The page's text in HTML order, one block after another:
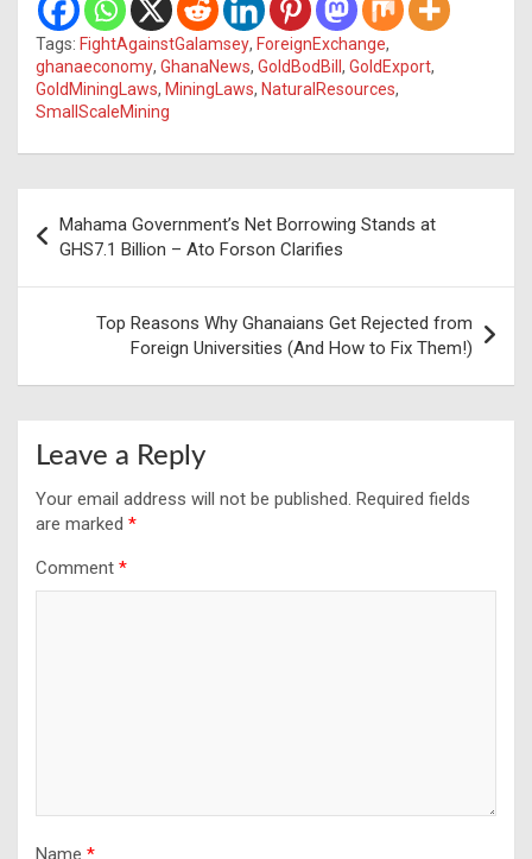
Tags: FightAgainstGalamsey, ForeignExchange,
ghanaeconomy, GhanaNews, GoldBodBill , GoldExport,
GoldMiningLaws, MiningLaws, NaturalResources,
SmallScaleMining
navigation
Mahama Government’s Net Borrowing Stands at
GHS7.1 Billion – Ato Forson Clarifies
Top Reasons Why Ghanaians Get Rejected from
Foreign Universities (And How to Fix Them!)
Leave a Reply
Your email address will not be published. Required fields
are marked *
Comment *
Name *